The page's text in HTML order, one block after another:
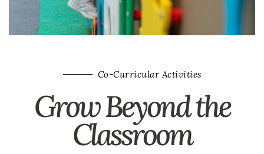
Co-Curricular Activities
Grow Beyond the
Classroom